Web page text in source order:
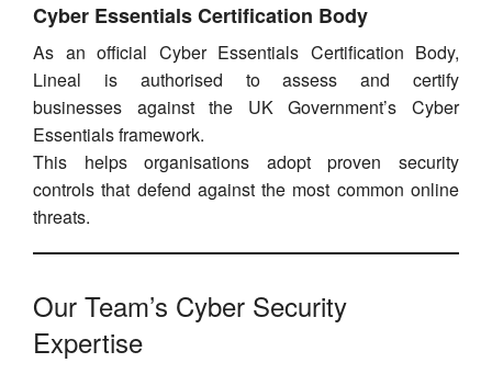
Cyber Essentials Certification Body
As an official Cyber Essentials Certification Body,
Lineal is authorised to assess and certify
businesses against the UK Government’s Cyber
Essentials framework.
This helps organisations adopt proven security
controls that defend against the most common online
threats.
Our Team’s Cyber Security
Expertise